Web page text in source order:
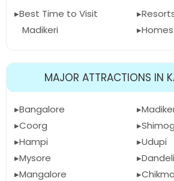
Best Time to Visit
Madikeri
MAJOR ATTRACTIONS IN
Bangalore
Coorg
Hampi
Mysore
Mangalore
Udupi
Dandeli